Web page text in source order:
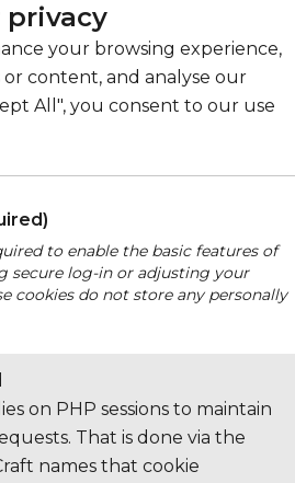
privacy
your browsing experience,
or content, and analyse our
All", you consent to our use
to enable the basic features of
secure log-in or adjusting your
cookies do not store any personally
on PHP sessions to maintain
That is done via the
names that cookie